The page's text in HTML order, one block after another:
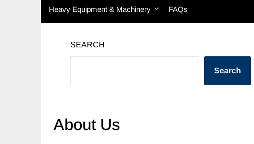
Heavy Equipment & Machinery FAQs
SEARCH
Search
About Us